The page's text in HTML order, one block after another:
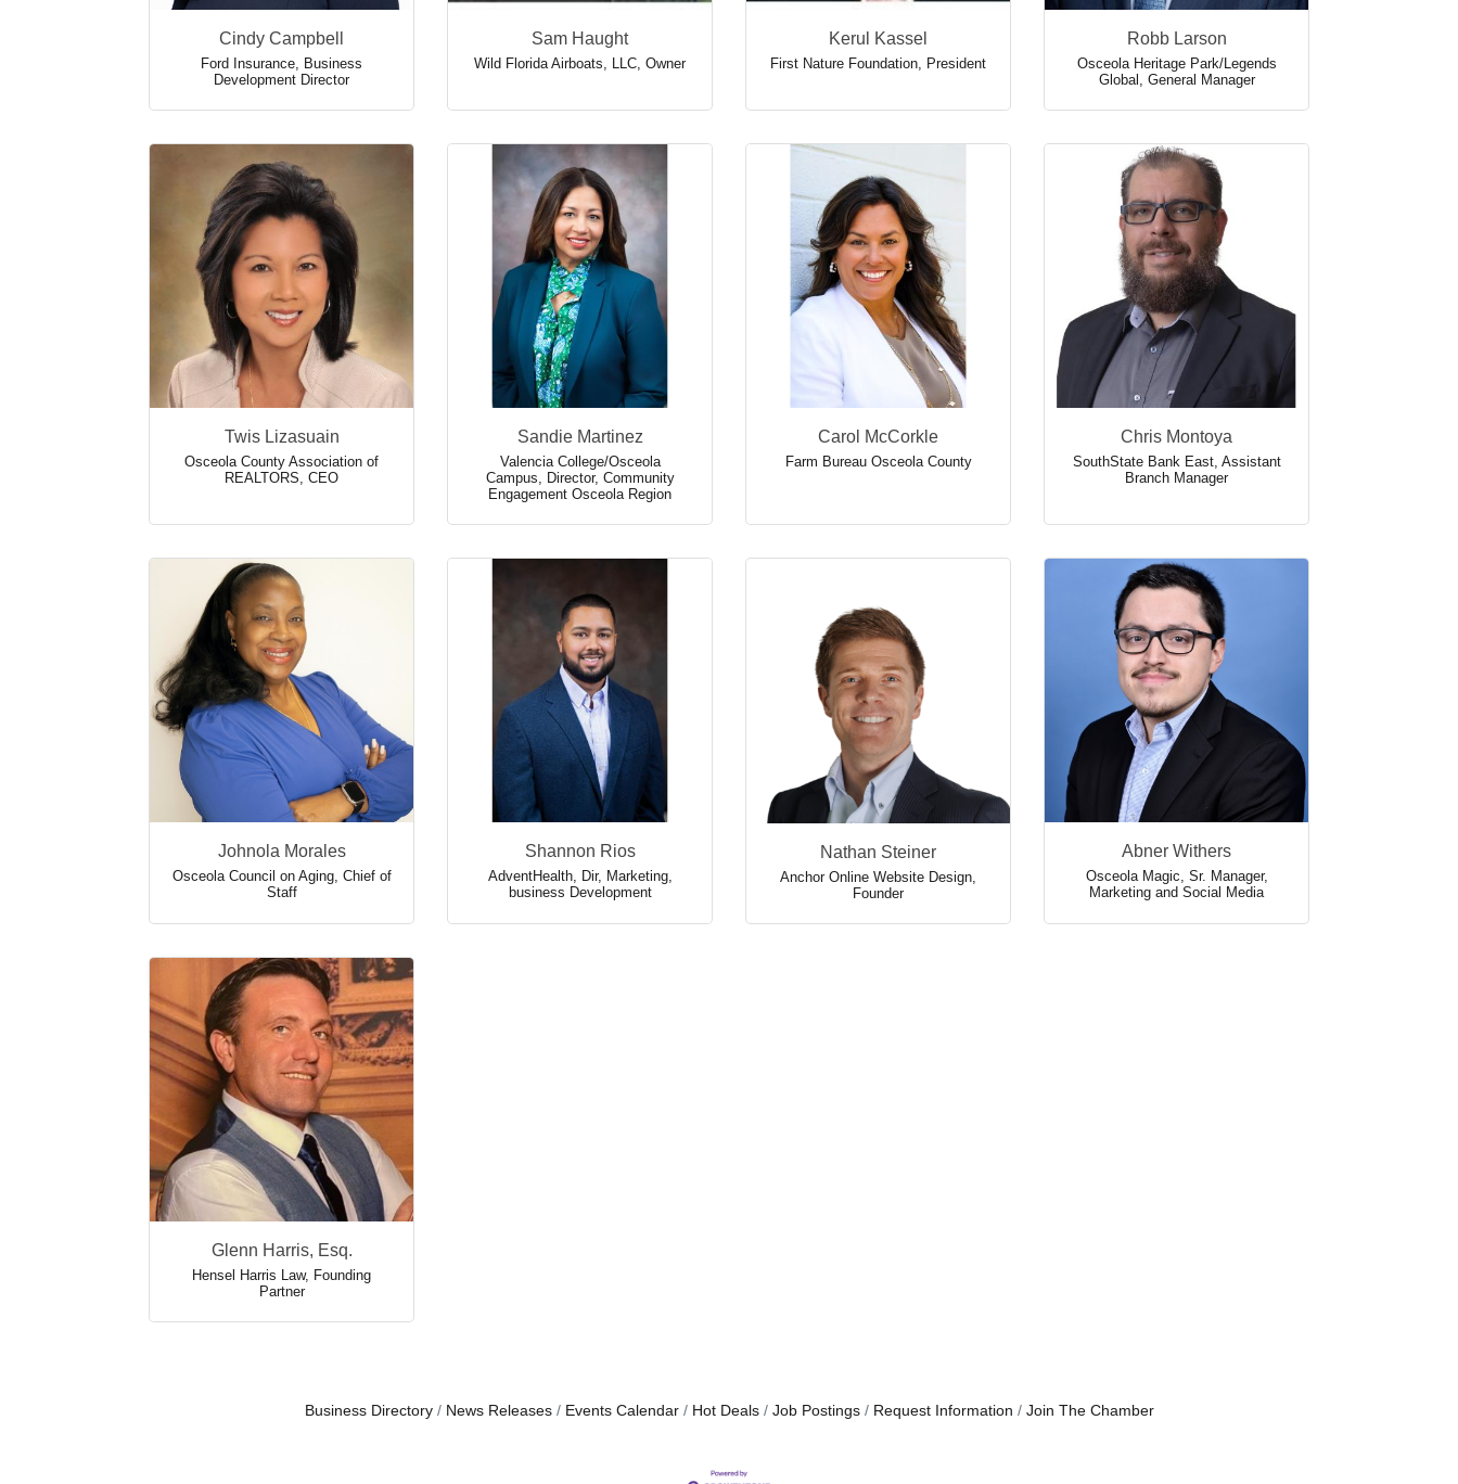
Cindy Campbell
Ford Insurance, Business
Development Director
Sam Haught
Wild Florida Airboats, LLC, Owner
Kerul Kassel
First Nature Foundation, President
Robb Larson
Osceola Heritage Park/Legends
Global , General Manager
Twis Lizasuain
Osceola County Association of
REALTORS, CEO
Sandie Martinez
Valencia College/Osceola
Campus, Director, Community
Engagement Osceola Region
Carol McCorkle
Farm Bureau Osceola County
Chris Montoya
SouthState Bank East, Assistant
Branch Manager
Johnola Morales
Osceola Council on Aging, Chief of
Staff
Shannon Rios
AdventHealth, Dir, Marketing,
business Development
Nathan Steiner
Anchor Online Website Design
Founder
Abner Withers
Osceola Magic, Sr. Manager,
Marketing and Social Media
Glenn Harris, Esq.
Hensel Harris Law, Founding
Partner
Business Directory News Releases Events Calendar Hot Deals Job Postings Request Information Join The Chamber